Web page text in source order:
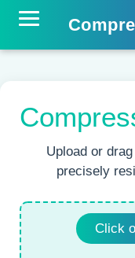
Upload or
precisely
Click